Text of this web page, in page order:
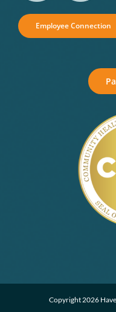
Employee Connection
Copyright 2026